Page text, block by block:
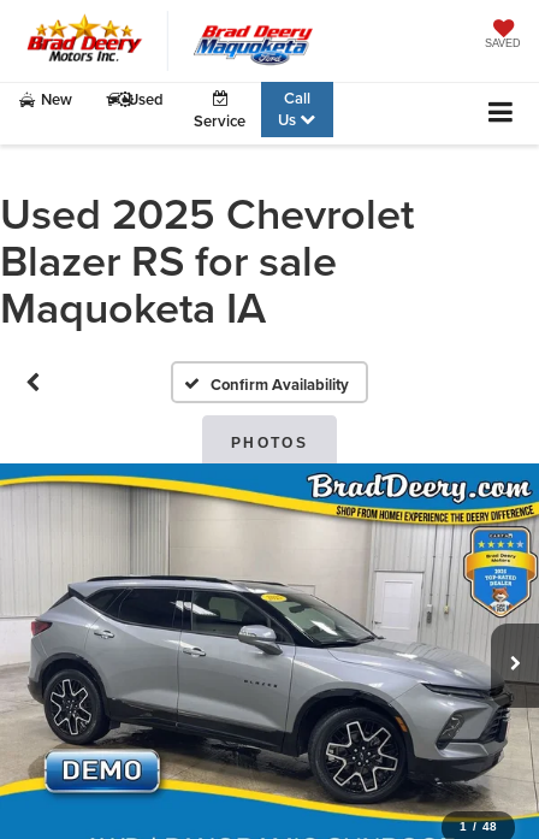
SAVED
New
Used
Service
Call
Us
Used 2025 Chevrolet
Blazer RS for sale
Maquoketa IA
Confirm Availability
PHOTOS
1 / 48